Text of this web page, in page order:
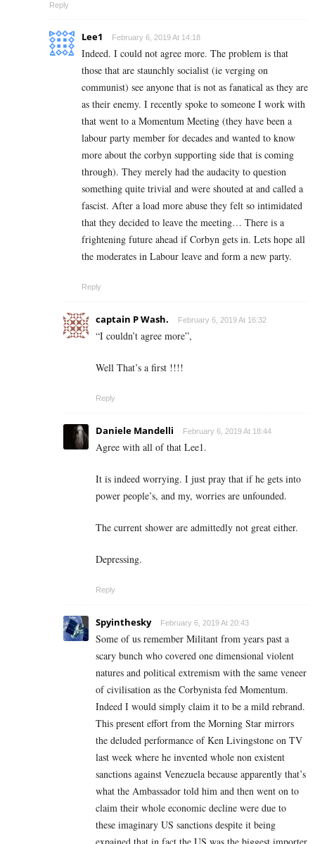
Reply
Lee1 February 6, 2019 At 14:18
Indeed. I could not agree more. The problem is that
those that are staunchly socialist (ie verging on
communist) see anyone that is not as fanatical as they are
as their enemy. I recently spoke to someone I work with
that went to a Momentum Meeting (they have been a
labour party member for decades and wanted to know
more about the corbyn supporting side that is coming
through). They merely had the audacity to question
something quite trivial and were shouted at and called a
fascist. After a load more abuse they felt so intimidated
that they decided to leave the meeting… There is a
frightening future ahead if Corbyn gets in. Lets hope all
the moderates in Labour leave and form a new party.
Reply
captain P Wash. February 6, 2019 At 16:32
“I couldn’t agree more”,
Well That’s a first !!!!
Reply
Daniele Mandelli February 6, 2019 At 18:44
Agree with all of that Lee1.
It is indeed worrying. I just pray that if he gets into
power people’s, and my, worries are unfounded.
The current shower are admittedly not great either.
Depressing.
Reply
Spyinthesky February 6, 2019 At 20:43
Some of us remember Militant from years past a
scary bunch who covered one dimensional violent
natures and political extremism with the same veneer
of civilisation as the Corbynista fed Momentum.
Indeed I would simply claim it to be a mild rebrand.
This present effort from the Morning Star mirrors
the deluded performance of Ken Livingstone on TV
last week where he invented whole non existent
sanctions against Venezuela because apparently that’s
what the Ambassador told him and then went on to
claim their whole economic decline were due to
these imaginary US sanctions despite it being